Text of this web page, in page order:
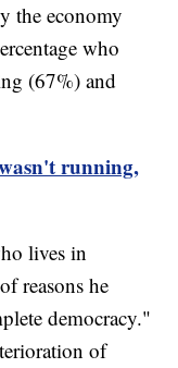
the economy
who
(67%) and
running,
lives in
reasons he
democracy."
of